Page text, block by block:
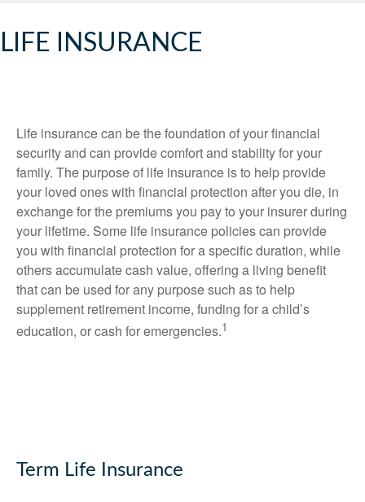
LIFE INSURANCE
Life insurance can be the foundation of your financial
security and can provide comfort and stability for your
family. The purpose of life insurance is to help provide
your loved ones with financial protection after you die, in
exchange for the premiums you pay to your insurer during
your lifetime. Some life insurance policies can provide
you with financial protection for a specific duration, while
others accumulate cash value, offering a living benefit
that can be used for any purpose such as to help
supplement retirement income, funding for a child’s
education, or cash for emergencies.1
Term Life Insurance